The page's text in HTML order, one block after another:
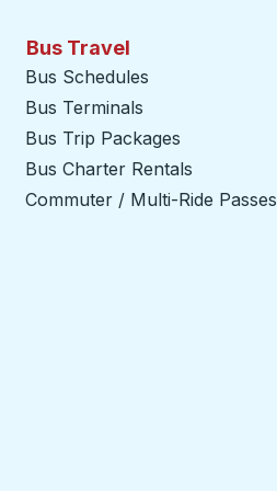
Bus Travel
Bus Schedules
Bus Terminals
Bus Trip Packages
Bus Charter Rentals
Commuter / Multi-Ride Passes